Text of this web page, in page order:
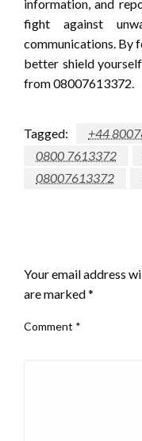
information, and
fight against
communications. By
better shield
from 08007613372.
Tagged: +44
0800 7613372
08007613372
Your email address
are marked*
Comment *